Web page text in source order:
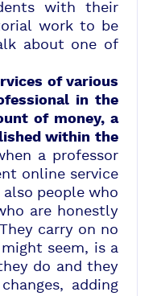
with their
workto be
about one of
of various
in the
of money, a
within the
a professor
online service
people who
are honestly
carry on no
seem, is a
do and they
adding